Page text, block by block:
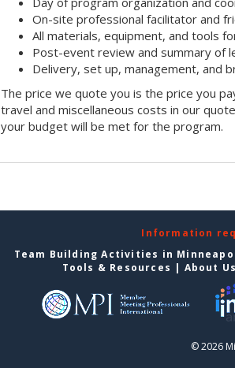
On-site professional facilitator and
All materials, equipment, and tools
Post-event review and summary of
Delivery, set up, management, and
The price we quote you is the price you
travel and miscellaneous costs in our
your budget will be met for the program.
Information
Team Building Activities in
Tools & Resources | About
© 2026